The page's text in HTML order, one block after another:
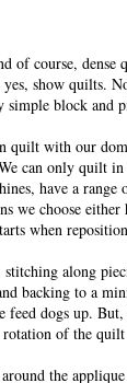
course, dense
show quilts.
block and
quilt with our
can only quilt
have a
we choose
when
along
backing to a
feed dogs up.
of the quilt
the